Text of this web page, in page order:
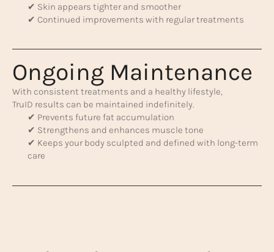
✔ Skin appears tighter and smoother
✔ Continued improvements with regular treatments
Ongoing Maintenance
With consistent treatments and a healthy lifestyle,
TruID results can be maintained indefinitely.
✔ Prevents future fat accumulation
✔ Strengthens and enhances muscle tone
✔ Keeps your body sculpted and defined with long-term
care